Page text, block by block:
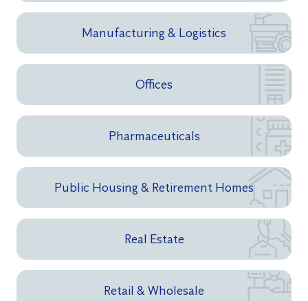
Manufacturing & Logistics
Offices
Pharmaceuticals
Public Housing & Retirement Homes
Real Estate
Retail & Wholesale